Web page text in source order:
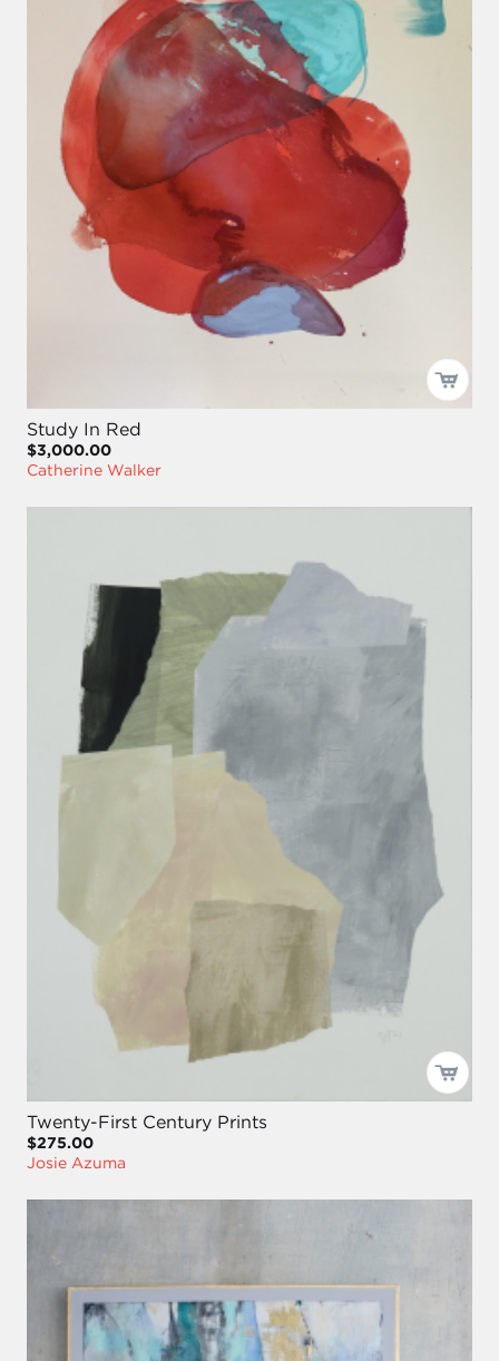
Study In Red
$3,000.00
Catherine Walker
Twenty-First Century Prints
$275.00
Josie Azuma